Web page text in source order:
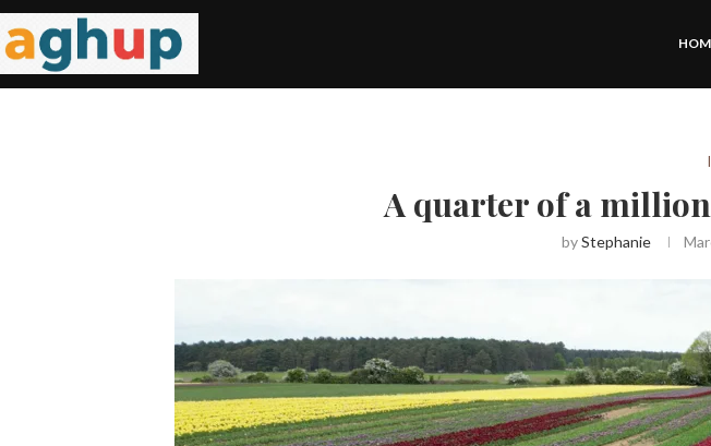
A quarter of a
byStephanie